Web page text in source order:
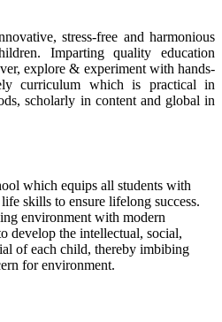
stress-free and harmonious
Imparting quality education
explore & experiment with hands-
curriculum which is practical in
scholarly in content and global in
which equips all students with
skills to ensure lifelong success.
environment with modern
develop the intellectual, social,
of each child, thereby imbibing
for environment.